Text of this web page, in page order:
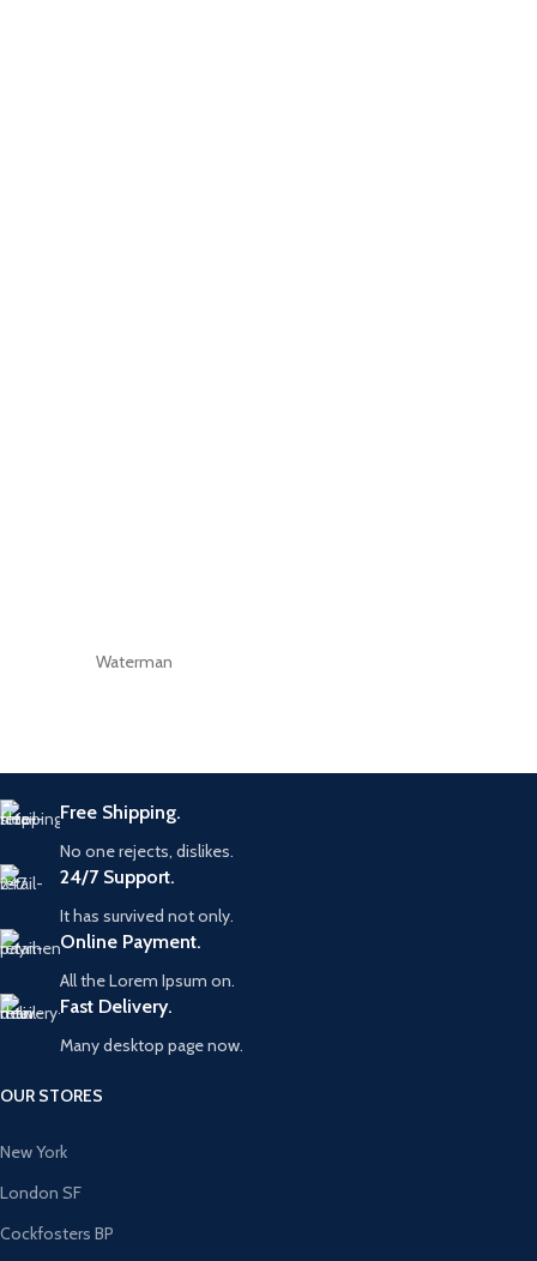
Waterman
Free Shipping.
No one rejects, dislikes.
24/7 Support.
It has survived not only.
Online Payment.
All the Lorem Ipsum on.
Fast Delivery.
Many desktop page now.
OUR STORES
New York
London SF
Cockfosters BP